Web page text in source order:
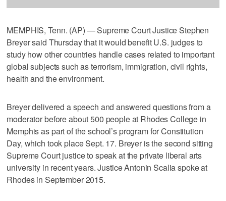
MEMPHIS, Tenn. (AP) — Supreme Court Justice Stephen
Breyer said Thursday that it would benefit U.S. judges to
study how other countries handle cases related to important
global subjects such as terrorism, immigration, civil rights,
health and the environment.
Breyer delivered a speech and answered questions from a
moderator before about 500 people at Rhodes College in
Memphis as part of the school’s program for Constitution
Day, which took place Sept. 17. Breyer is the second sitting
Supreme Court justice to speak at the private liberal arts
university in recent years. Justice Antonin Scalia spoke at
Rhodes in September 2015.